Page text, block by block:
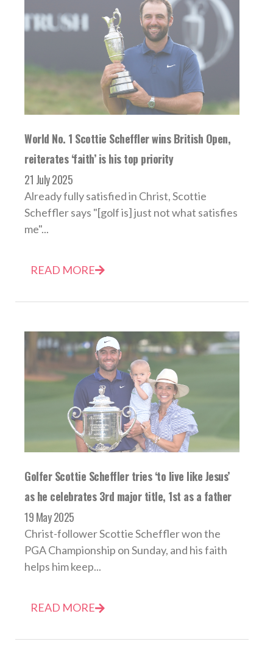
World No. 1 Scottie Scheffler wins British Open,
reiterates ‘faith’ is his top priority
21 July 2025
Already fully satisfied in Christ, Scottie
Scheffler says "[golf is] just not what satisfies
me"...
READ MORE
Golfer Scottie Scheffler tries ‘to live like Jesus’
as he celebrates 3rd major title, 1st as a father
19 May 2025
Christ-follower Scottie Scheffler won the
PGA Championship on Sunday, and his faith
helps him keep...
READ MORE